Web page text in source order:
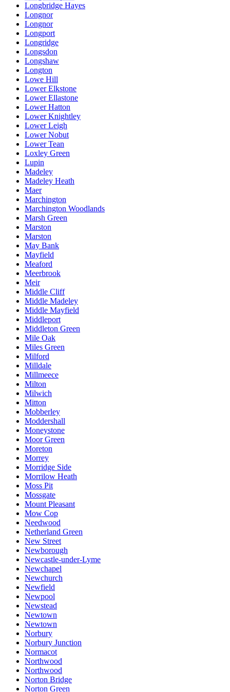
Longbridge Hayes
Longnor
Longnor
Longport
Longridge
Longsdon
Longshaw
Longton
Lowe Hill
Lower Elkstone
Lower Ellastone
Lower Hatton
Lower Knightley
Lower Leigh
Lower Nobut
Lower Tean
Loxley Green
Lupin
Madeley
Madeley Heath
Maer
Marchington
Marchington Woodlands
Marsh Green
Marston
Marston
May Bank
Mayfield
Meaford
Meerbrook
Meir
Middle Cliff
Middle Madeley
Middle Mayfield
Middleport
Middleton Green
Mile Oak
Miles Green
Milford
Milldale
Millmeece
Milton
Milwich
Mitton
Mobberley
Moddershall
Moneystone
Moor Green
Moreton
Morrey
Morridge Side
Morrilow Heath
Moss Pit
Mossgate
Mount Pleasant
Mow Cop
Needwood
Netherland Green
New Street
Newborough
Newcastle-under-Lyme
Newchapel
Newchurch
Newfield
Newpool
Newstead
Newtown
Newtown
Norbury
Norbury Junction
Normacot
Northwood
Northwood
Norton Bridge
Norton Green